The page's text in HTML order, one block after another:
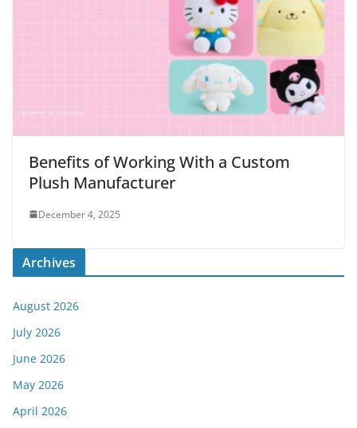
Benefits of Working With a Custom
Plush Manufacturer
December 4, 2025
Archives
August 2026
July 2026
June 2026
May 2026
April 2026